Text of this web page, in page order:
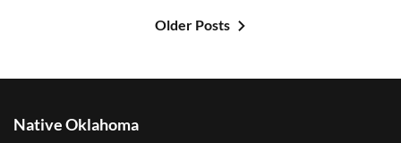
Older Posts
Native Oklahoma